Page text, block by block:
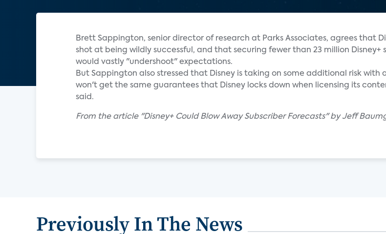
Brett Sappington, senior director of research at Parks Associates, agrees that
shot at being wildly successful, and that securing fewer than 23 million Disney+
would vastly "undershoot" expectations.
But Sappington also stressed that Disney is taking on some additional risk
won't get the same guarantees that Disney locks down when licensing its
said.
From the article "Disney+ Could Blow Away Subscriber Forecasts" by Jeff
Previously In The News